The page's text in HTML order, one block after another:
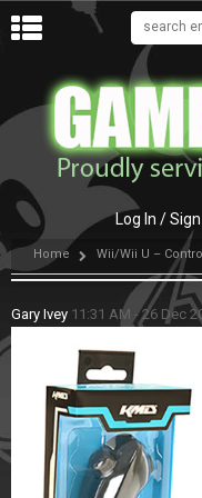
Log In / Sign
Home Wii/Wii U –
Gary Ivey 11:31 AM - 26 Dec